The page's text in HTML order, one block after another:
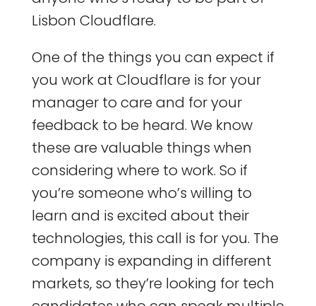
Lisbon Cloudflare.
One of the things you can expect if
you work at Cloudflare is for your
manager to care and for your
feedback to be heard. We know
these are valuable things when
considering where to work. So if
you’re someone who’s willing to
learn and is excited about their
technologies, this call is for you. The
company is expanding in different
markets, so they’re looking for tech